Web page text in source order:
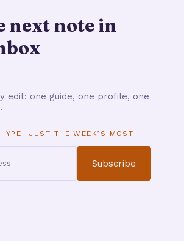
next note in
edit: one guide, one profile, one
THE WEEK’S MOST
Subscribe